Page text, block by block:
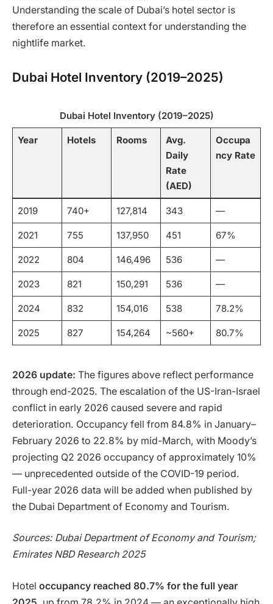
Understanding the scale of Dubai’s hotel sector is
therefore an essential context for understanding the
nightlife market.
Dubai Hotel Inventory (2019–2025)
Dubai Hotel Inventory (2019–2025)
Year Hotels Rooms
Avg.
Daily
Rate
(AED)
Occupa
ncy Rate
2019 740+ 127,814 343 —
2021 755 137,950 451 67%
2022 804 146,496 536 —
2023 821 150,291 536 —
2024 832 154,016 538 78.2%
2025 827 154,264 ~560+ 80.7%
2026 update: The figures above reflect performance
through end-2025. The escalation of the US-Iran-Israel
conflict in early 2026 caused severe and rapid
deterioration. Occupancy fell from 84.8% in January–
February 2026 to 22.8% by mid-March, with Moody’s
projecting Q2 2026 occupancy of approximately 10%
— unprecedented outside of the COVID-19 period.
Full-year 2026 data will be added when published by
the Dubai Department of Economy and Tourism.
Sources: Dubai Department of Economy and Tourism;
Emirates NBD Research 2025
Hotel occupancy reached 80.7% for the full year